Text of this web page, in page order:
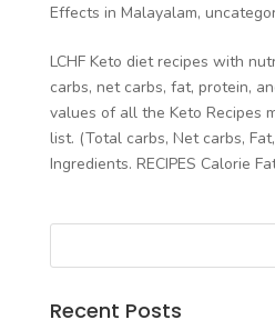
Effects in Malayalam,
LCHF Keto diet recipes with
carbs, net carbs, fat, protein,
values of all the Keto Recipes
list. (Total carbs, Net carbs,
Ingredients. RECIPES Calorie
Recent Posts